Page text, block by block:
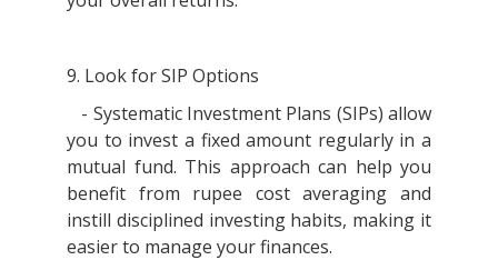
9. Look for SIP Options
- Systematic Investment Plans (SIPs) allow
you to invest a fixed amount regularly in a
mutual fund. This approach can help you
benefit from rupee cost averaging and
instill disciplined investing habits, making it
easier to manage your finances.